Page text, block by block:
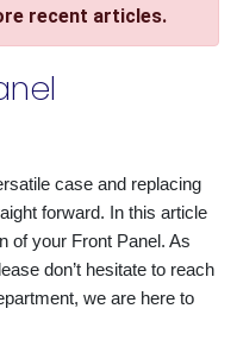
recent articles.
case and replacing
forward. In this article
of your Front Panel. As
don’t hesitate to reach
we are here to